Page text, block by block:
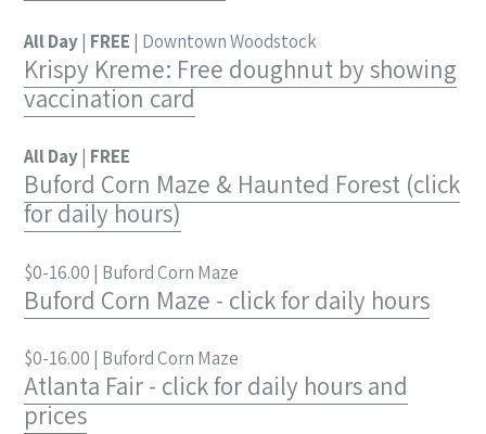
All Day| FREE | Downtown Woodstock
Krispy Kreme: Free doughnut by showing
vaccination card
All Day| FREE
Buford Corn Maze & Haunted Forest (click
for daily hours)
$0-16.00 | Buford Corn Maze
Buford Corn Maze - click for daily hours
$0-16.00 | Buford Corn Maze
Atlanta Fair - click for daily hours and
prices